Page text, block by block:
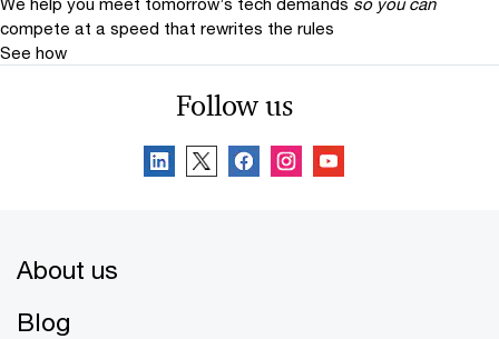
compete at a speed that rewrites the rules
See how
Follow us
About us
Blog